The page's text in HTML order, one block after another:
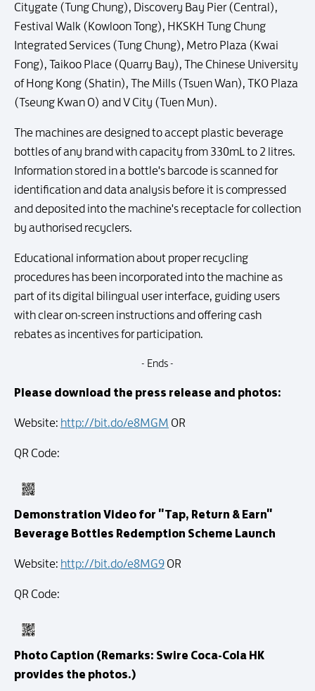
Citygate (Tung Chung), Discovery Bay Pier (Central),
Festival Walk (Kowloon Tong), HKSKH Tung Chung
Integrated Services (Tung Chung), Metro Plaza (Kwai
Fong), Taikoo Place (Quarry Bay), The Chinese University
of Hong Kong (Shatin), The Mills (Tsuen Wan), TKO Plaza
(Tseung Kwan O) and V City (Tuen Mun).
The machines are designed to accept plastic beverage
bottles of any brand with capacity from 330mL to 2 litres.
Information stored in a bottle's barcode is scanned for
identification and data analysis before it is compressed
and deposited into the machine's receptacle for collection
by authorised recyclers.
Educational information about proper recycling
procedures has been incorporated into the machine as
part of its digital bilingual user interface, guiding users
with clear on-screen instructions and offering cash
rebates as incentives for participation.
- Ends -
Please download the press release and photos:
Website: http://bit.do/e8MGM OR
QR Code:
Demonstration Video for "Tap, Return & Earn"
Beverage Bottles Redemption Scheme Launch
Website: http://bit.do/e8MG9 OR
QR Code:
Photo Caption (Remarks: Swire Coca-Cola HK
provides the photos.)